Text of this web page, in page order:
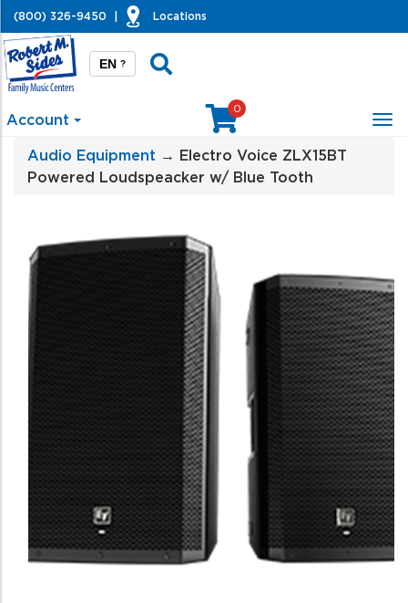
(800) 326-9450 Locations
EN ?
Account
0
Audio Equipment → Electro Voice ZLX15BT
Powered Loudspeacker w/ Blue Tooth